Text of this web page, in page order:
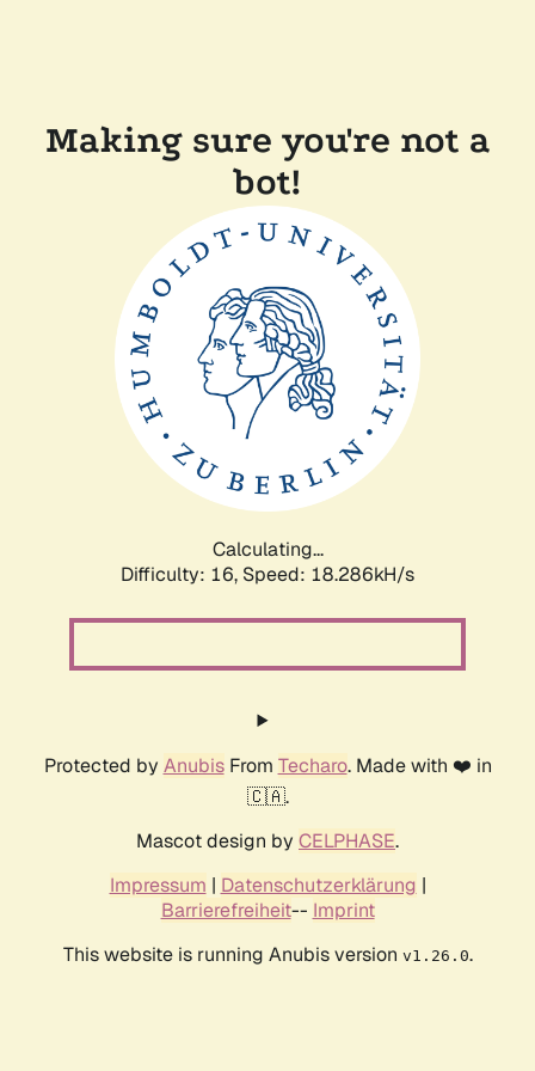
Making sure you're not a
bot!
Calculating...
Difficulty: 16, Speed: 18.286kH/s
Protected by AnubisFrom Techaro. Made with ❤️ in
🇨🇦.
Mascot design by CELPHASE.
Impressum | Datenschutzerklärung |
Barrierefreiheit-- Imprint
This website is running Anubis version v1.26.0.